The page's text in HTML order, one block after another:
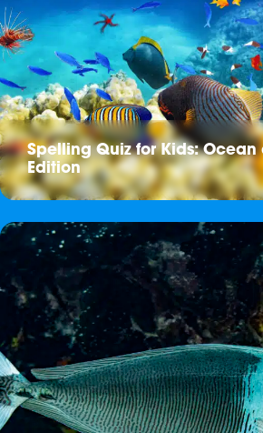
Spelling Quiz for Kids:
Edition